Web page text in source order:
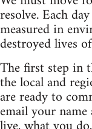
resolve. Each
measured in
destroyed lives
The first step in
the local and
are ready to
email your